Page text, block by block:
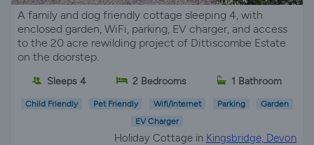
A family and dog friendly cottage sleeping 4, with
enclosed garden, WiFi, parking, EV charger, and access
to the 20 acre rewilding project of Dittiscombe Estate
on the doorstep.
Sleeps 4 2 Bedrooms 1 Bathroom
Child Friendly Pet Friendly Wifi/Internet Parking
Garden
EV Charger
Holiday Cottage in Kingsbridge, Devon